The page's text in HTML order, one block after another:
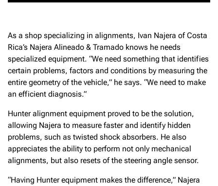
As a shop specializing in alignments, Ivan Najera of Costa
Rica’s Najera Alineado & Tramado knows he needs
specialized equipment. “We need something that identifies
certain problems, factors and conditions by measuring the
entire geometry of the vehicle,” he says. “We need to make
an efficient diagnosis.”
Hunter alignment equipment proved to be the solution,
allowing Najera to measure faster and identify hidden
problems, such as twisted shock absorbers. He also
appreciates the ability to perform not only mechanical
alignments, but also resets of the steering angle sensor.
“Having Hunter equipment makes the difference,” Najera